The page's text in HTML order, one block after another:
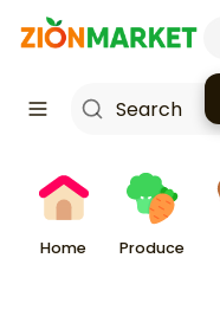
Home Produce